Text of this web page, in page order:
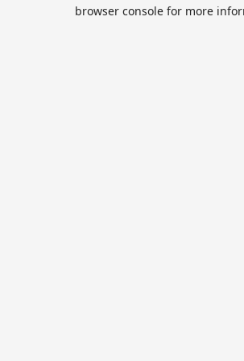
browser console for more